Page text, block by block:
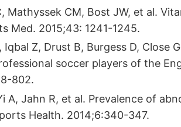
Mathyssek CM, Bost JW, et al.
Med. 2015;43: 1241-1245.
Z, Drust B, Burgess D, Close
soccer players of the
802.
A, Jahn R, et al. Prevalence of
Health. 2014;6:340-347.